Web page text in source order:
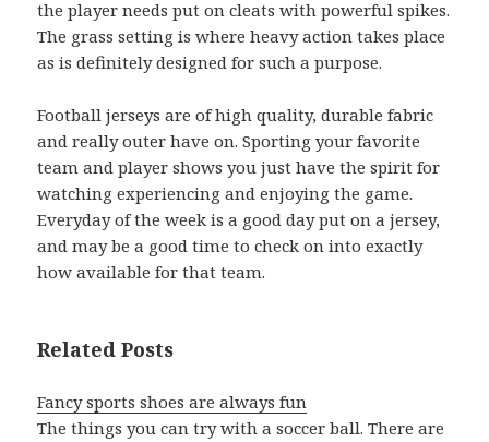
the player needs put on cleats with powerful spikes.
The grass setting is where heavy action takes place
as is definitely designed for such a purpose.
Football jerseys are of high quality, durable fabric
and really outer have on. Sporting your favorite
team and player shows you just have the spirit for
watching experiencing and enjoying the game.
Everyday of the week is a good day put on a jersey,
and may be a good time to check on into exactly
how available for that team.
Related Posts
Fancy sports shoes are always fun
The things you can try with a soccer ball. There are